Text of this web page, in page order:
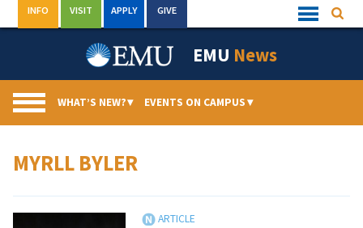
to
Quick
Links
INFO VISIT APPLY GIVE
EMU News
WHAT’S NEW?▾ EVENTS ON CAMPUS▾
MYRLL BYLER